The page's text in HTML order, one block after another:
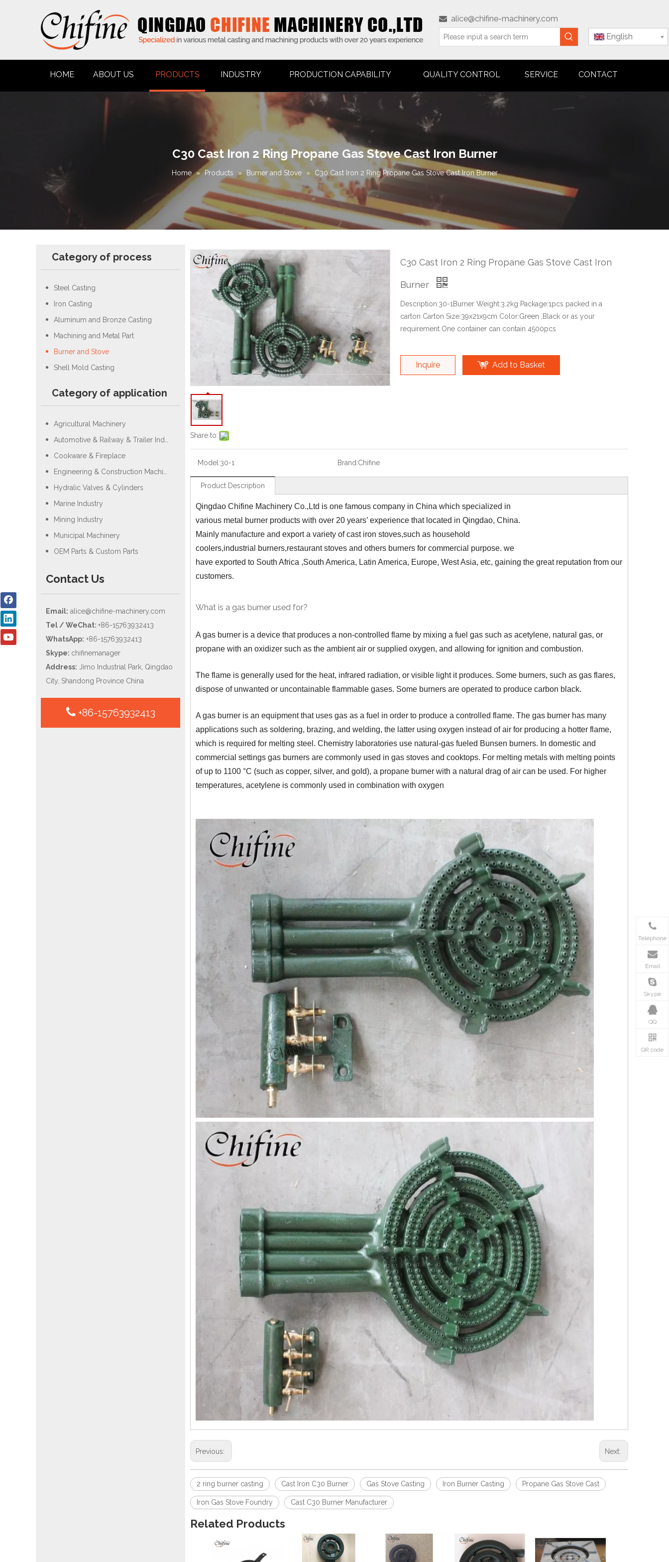
 alice@chifine-machinery.com
English
HOME ABOUT US PRODUCTS INDUSTRY PRODUCTION CAPABILITY QUALITY CONTROL SERVICE CONTACT
C30 Cast Iron 2 Ring Propane Gas Stove Cast Iron Burner
Home » Products » Burner and Stove » C30 Cast Iron 2 Ring Propane Gas Stove Cast Iron Burner
Category of process
Steel Casting
Iron Casting
Aluminum and Bronze Casting
Machining and Metal Part
Burner and Stove
Shell Mold Casting
Category of application
Agricultural Machinery
Cookware & Fireplace
Hydralic Valves & Cylinders
Marine Industry
Mining Industry
Municipal Machinery
OEM Parts & Custom Parts
Contact Us
Email: alice@chifine-machinery.com
Tel / WeChat: +86-15763932413
WhatsApp: +86-15763932413
Skype: chifinemanager
Address: Jimo Industrial Park, Qingdao
City, Shandong Province China
+86-15763932413
Share to:
C30 Cast Iron 2 Ring Propane Gas Stove Cast Iron
Burner
Description:30-1Burner Weight:3.2kg Package:1pcs packed in a
carton Carton Size:39x21x9cm Color:Green ,Black or as your
requirement One container can contain 4500pcs
Inquire Add to Basket
Model:30-1 Brand:Chifine
Product Description
Qingdao Chifine Machinery Co.,Ltd is one famous company in China which specialized in
various metal burner products with over 20 years’ experience that located in Qingdao, China.
Mainly manufacture and export a variety of cast iron stoves,such as household
coolers,industrial burners,restaurant stoves and others burners for commercial purpose. we
have exported to South Africa ,South America, Latin America, Europe, West Asia, etc, gaining the great reputation from our
customers.
What is a gas burner used for?
A gas burner is a device that produces a non-controlled flame by mixing a fuel gas such as acetylene, natural gas, or
propane with an oxidizer such as the ambient air or supplied oxygen, and allowing for ignition and combustion.
The flame is generally used for the heat, infrared radiation, or visible light it produces. Some burners, such as gas flares,
dispose of unwanted or uncontainable flammable gases. Some burners are operated to produce carbon black.
A gas burner is an equipment that uses gas as a fuel in order to produce a controlled flame. The gas burner has many
applications such as soldering, brazing, and welding, the latter using oxygen instead of air for producing a hotter flame,
which is required for melting steel. Chemistry laboratories use natural-gas fueled Bunsen burners. In domestic and
commercial settings gas burners are commonly used in gas stoves and cooktops. For melting metals with melting points
of up to 1100 °C (such as copper, silver, and gold), a propane burner with a natural drag of air can be used. For higher
temperatures, acetylene is commonly used in combination with oxygen
Previous: Next:
2 ring burner casting Cast Iron C30 Burner Gas Stove Casting Iron Burner Casting Propane Gas Stove Cast
Iron Gas Stove Foundry Cast C30 Burner Manufacturer
Related Products
Telephone
Email
Skype
QQ
QR code